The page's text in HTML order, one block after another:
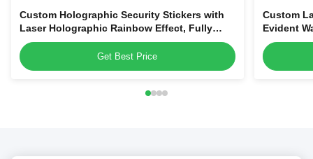
Custom Holographic Security Stickers with
Laser Holographic Rainbow Effect, Fully
Customizable Tamper-Evident Void Labels
Get Best Price
Custom
Evident